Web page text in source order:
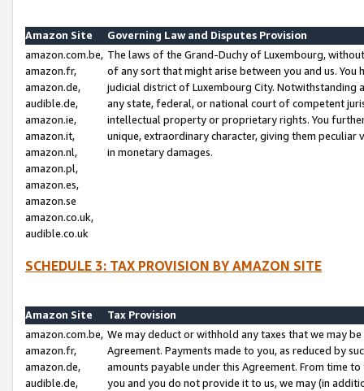
Amazon Site
Governing Law and Disputes Provision
amazon.com.be,
amazon.fr,
amazon.de,
audible.de,
amazon.ie,
amazon.it,
amazon.nl,
amazon.pl,
amazon.es,
amazon.se
amazon.co.uk,
audible.co.uk
The laws of the Grand-Duchy of Luxembourg,
of any sort that might arise between you and us.
judicial district of Luxembourg City. Notwithstanding
any state, federal, or national court of competent
intellectual property or proprietary rights. You
unique, extraordinary character, giving them
in monetary damages.
SCHEDULE 3: TAX PROVISION BY AMAZON SITE
Amazon Site
Tax Provision
amazon.com.be,
amazon.fr,
amazon.de,
audible.de,
We may deduct or withhold any taxes that we may
Agreement. Payments made to you, as reduced by
amounts payable under this Agreement. From time
you and you do not provide it to us, we may (in